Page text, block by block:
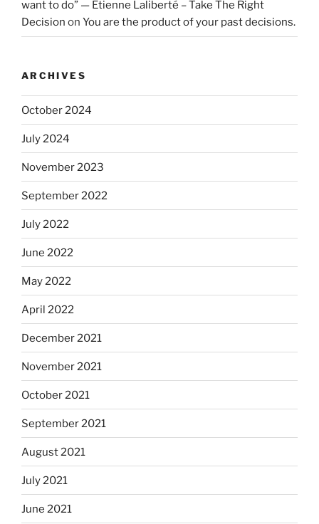
want to do” — Etienne Laliberté – Take The Right
Decision on You are the product of your past decisions.
ARCHIVES
October 2024
July 2024
November 2023
September 2022
July 2022
June 2022
May 2022
April 2022
December 2021
November 2021
October 2021
September 2021
August 2021
July 2021
June 2021